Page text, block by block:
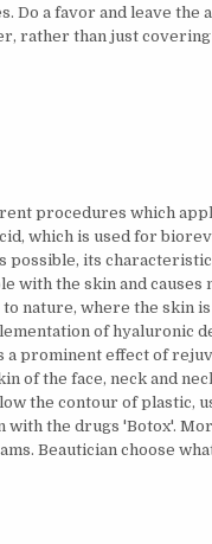
Do a favor and leave the
rather than just covering
procedures which
which is used for
possible, its
with the skin and causes
nature, where the skin
of hyaluronic
a prominent effect of
of the face, neck and
the contour of plastic,
the drugs 'Botox'.
Beautician choose